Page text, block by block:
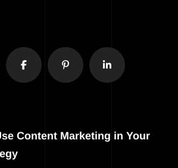
Content Marketing in Your